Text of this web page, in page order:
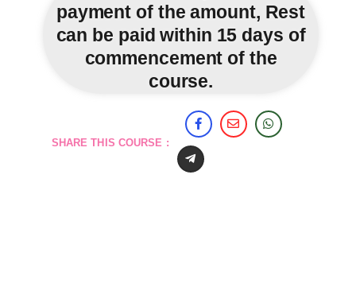
payment of the amount, Rest
can be paid within 15 days of
commencement of the
course.
SHARE THIS COURSE :